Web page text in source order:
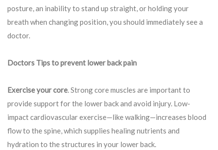
posture, an inability to stand up straight, or holding your
breath when changing position, you should immediately see a
doctor.
Doctors Tips to prevent lower back pain
Exercise your core. Strong core muscles are important to
provide support for the lower back and avoid injury. Low-
impact cardiovascular exercise—like walking—increases blood
flow to the spine, which supplies healing nutrients and
hydration to the structures in your lower back.